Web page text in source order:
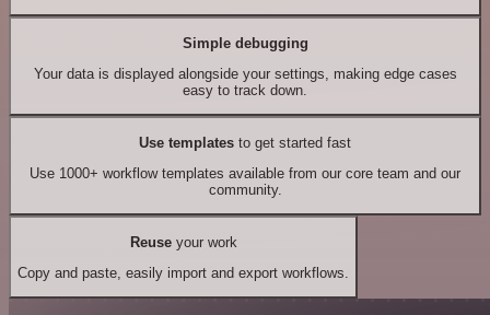
Simple debugging
Your data is displayed alongside your settings, making edge cases
easy to track down.
Use templates to get started fast
Use 1000+ workflow templates available from our core team and our
community.
Reuseyour work
Copy and paste, easily import and export workflows.